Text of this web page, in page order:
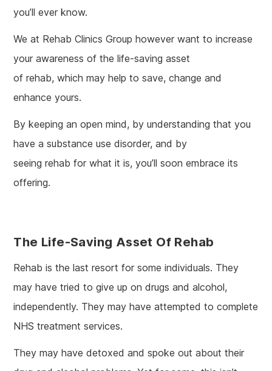
you’ll ever know.
We at Rehab Clinics Group however want to increase
your awareness of the life-saving asset
of rehab, which may help to save, change and
enhance yours.
By keeping an open mind, by understanding that you
have a substance use disorder, and by
seeing rehab for what it is, you’ll soon embrace its
offering.
The Life-Saving Asset Of Rehab
Rehab is the last resort for some individuals. They
may have tried to give up on drugs and alcohol,
independently. They may have attempted to complete
NHS treatment services.
They may have detoxed and spoke out about their